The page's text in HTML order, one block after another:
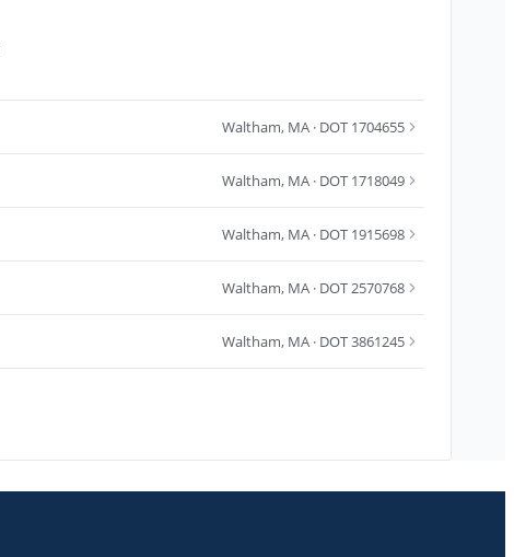
Waltham, MA · DOT 1704655
Waltham, MA · DOT 1718049
Waltham, MA · DOT 1915698
Waltham, MA · DOT 2570768
Waltham, MA · DOT 3861245